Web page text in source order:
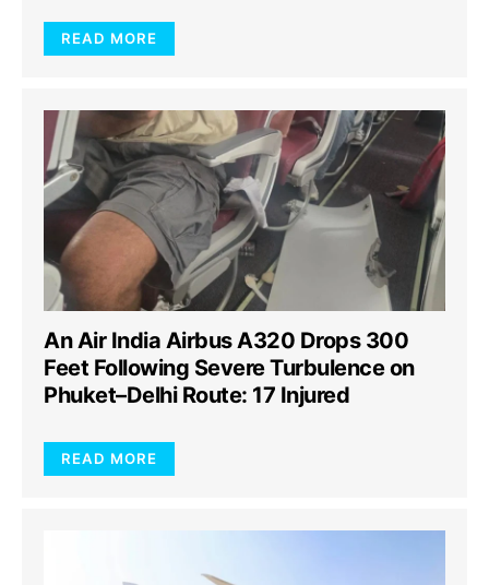
READ MORE
An Air India Airbus A320 Drops 300
Feet Following Severe Turbulence on
Phuket–Delhi Route: 17 Injured
READ MORE